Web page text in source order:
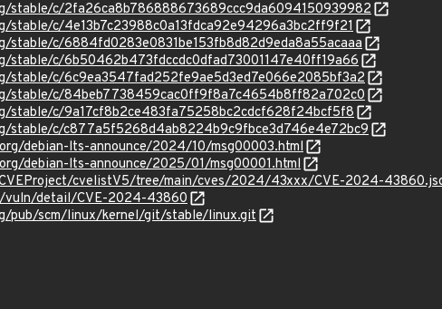
stable/c/2fa26ca8b786888673689ccc9da6094150939982
stable/c/4e13b7c23988c0a13fdca92e94296a3bc2ff9f21
stable/c/6884fd0283e0831be153fb8d82d9eda8a55acaaa
stable/c/6b50462b473fdccdc0dfad73001147e40ff19a66
stable/c/6c9ea3547fad252fe9ae5d3ed7e066e2085bf3a2
stable/c/84beb7738459cac0ff9f8a7c4654b8ff82a702c0
stable/c/9a17cf8b2ce483fa75258bc2cdcf628f24bcf5f8
stable/c/c877a5f5268d4ab8224b9c9fbce3d746e4e72bc9
debian-lts-announce/2024/10/msg00003.html
debian-lts-announce/2025/01/msg00001.html
cvelistV5/tree/main/cves/2024/43xxx/CVE-2024-
vuln/detail/CVE-2024-43860
pub/scm/linux/kernel/git/stable/linux.git